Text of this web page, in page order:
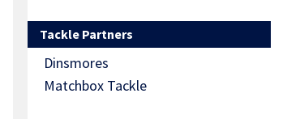
Tackle Partners
Dinsmores
Matchbox Tackle